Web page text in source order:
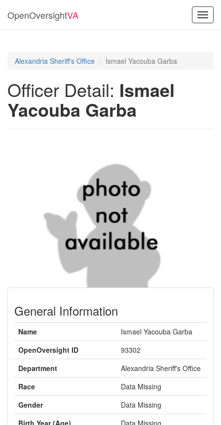
OpenOversightVA
Alexandria Sheriff's Office Ismael Yacouba Garba
Officer Detail: Ismael
Yacouba Garba
General Information
Name
Ismael Yacouba Garba
OpenOversight ID
93302
Department
Alexandria Sheriff's Office
Race
Data Missing
Gender
Data Missing
Birth Year (Age)
Data Missing